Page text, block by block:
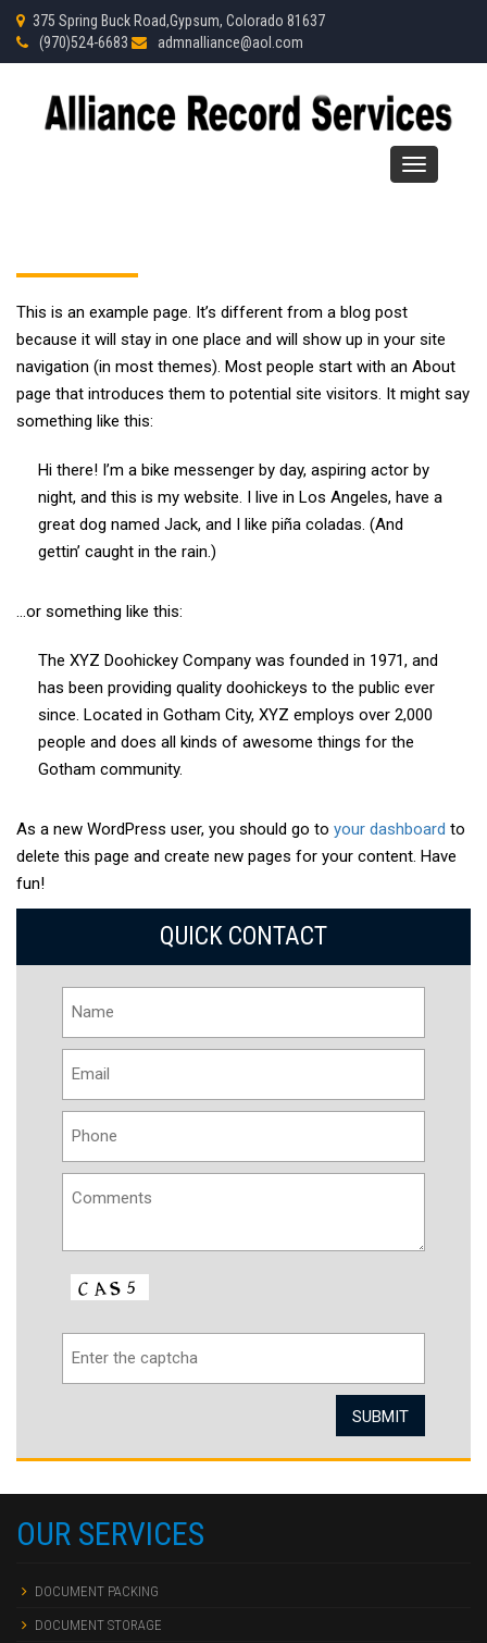
375 Spring Buck Road,Gypsum, Colorado 81637
(970)524-6683 admnalliance@aol.com
Toggle
navigation
This is an example page. It’s different from a blog post
because it will stay in one place and will show up in your site
navigation (in most themes). Most people start with an About
page that introduces them to potential site visitors. It might say
something like this:
Hi there! I’m a bike messenger by day, aspiring actor by
night, and this is my website. I live in Los Angeles, have a
great dog named Jack, and I like piña coladas. (And
gettin’ caught in the rain.)
…or something like this:
The XYZ Doohickey Company was founded in 1971, and
has been providing quality doohickeys to the public ever
since. Located in Gotham City, XYZ employs over 2,000
people and does all kinds of awesome things for the
Gotham community.
As a new WordPress user, you should go to your dashboard to
delete this page and create new pages for your content. Have
fun!
QUICK CONTACT
OUR SERVICES
DOCUMENT PACKING
DOCUMENT STORAGE